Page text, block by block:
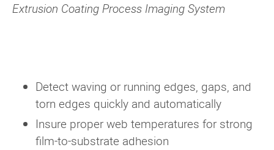
Extrusion Coating Process Imaging System
Detect waving or running edges, gaps, and
torn edges quickly and automatically
Insure proper web temperatures for strong
film-to-substrate adhesion